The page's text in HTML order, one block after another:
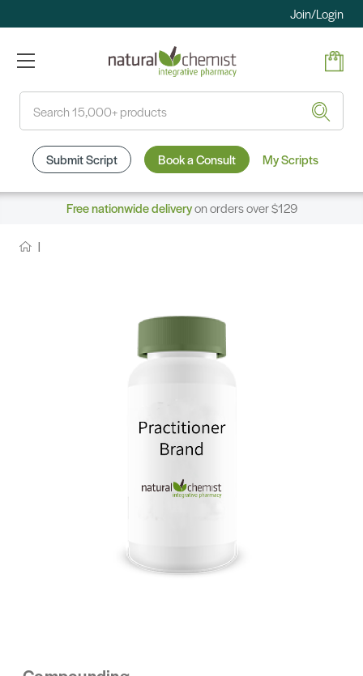
Join/Login
Submit Script Book a Consult My Scripts
Free nationwide deliveryon orders over $129